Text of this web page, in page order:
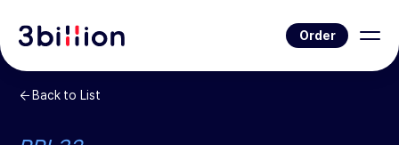
Order
Back to List